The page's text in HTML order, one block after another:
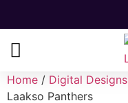
Home / Digital Designs
Laakso Panthers